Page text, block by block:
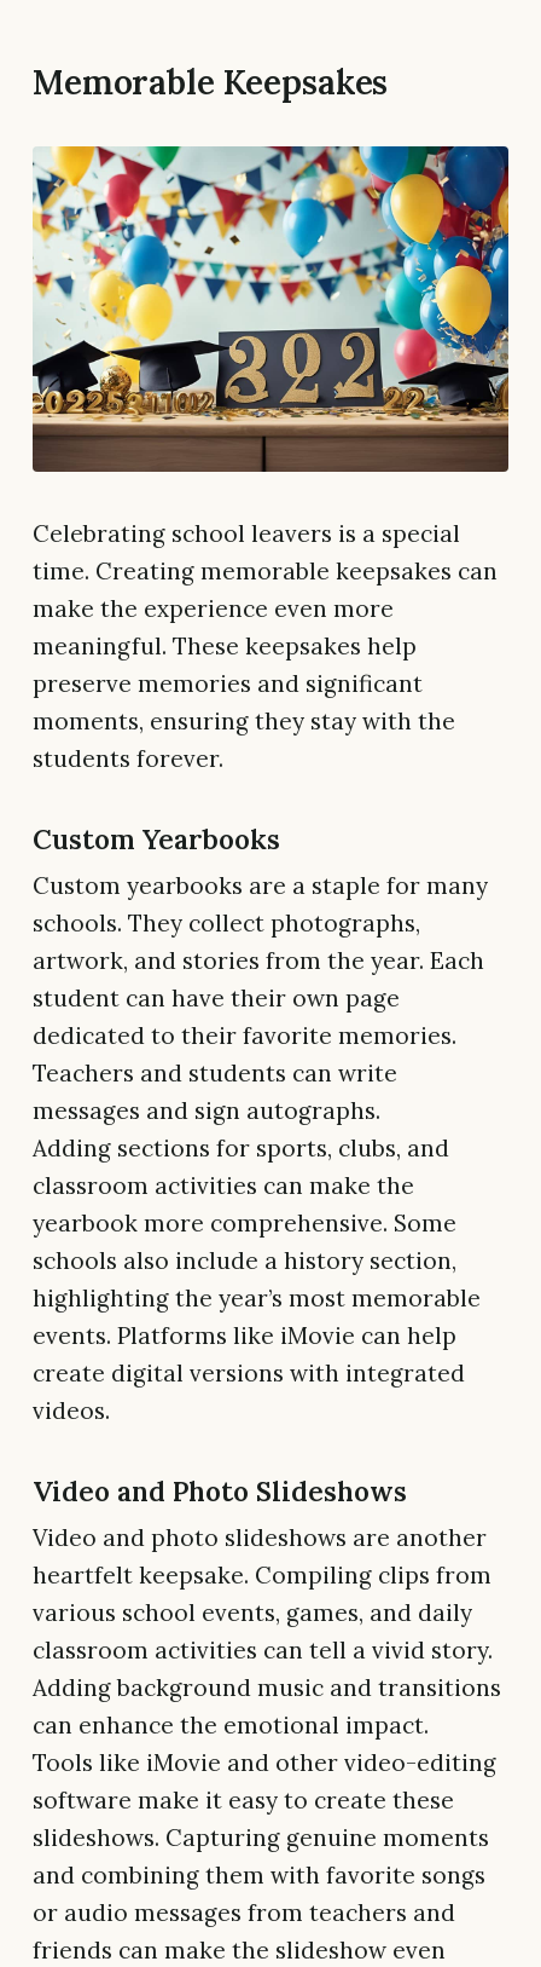
Memorable Keepsakes
Celebrating school leavers is a special
time. Creating memorable keepsakes can
make the experience even more
meaningful. These keepsakes help
preserve memories and significant
moments, ensuring they stay with the
students forever.
Custom Yearbooks
Custom yearbooks are a staple for many
schools. They collect photographs,
artwork, and stories from the year. Each
student can have their own page
dedicated to their favorite memories.
Teachers and students can write
messages and sign autographs.
Adding sections for sports, clubs, and
classroom activities can make the
yearbook more comprehensive. Some
schools also include a history section,
highlighting the year’s most memorable
events. Platforms like iMovie can help
create digital versions with integrated
videos.
Video and Photo Slideshows
Video and photo slideshows are another
heartfelt keepsake. Compiling clips from
various school events, games, and daily
classroom activities can tell a vivid story.
Adding background music and transitions
can enhance the emotional impact.
Tools like iMovie and other video-editing
software make it easy to create these
slideshows. Capturing genuine moments
and combining them with favorite songs
or audio messages from teachers and
friends can make the slideshow even